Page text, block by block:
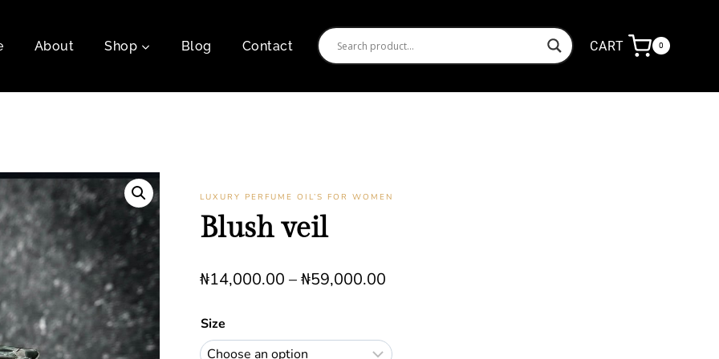
About Shop Blog Contact CART 0
LUXURY PERFUME OIL’S FOR WOMEN
Blush veil
₦14,000.00 –₦59,000.00Price
Size